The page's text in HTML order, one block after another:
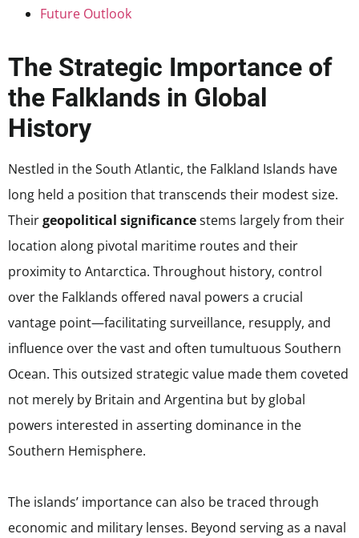
Future Outlook
The Strategic Importance of
the Falklands in Global
History
Nestled in the South Atlantic, the Falkland Islands have
long held a position that transcends their modest size.
Theirgeopolitical significancestems largely from their
location along pivotal maritime routes and their
proximity to Antarctica. Throughout history, control
over the Falklands offered naval powers a crucial
vantage point—facilitating surveillance, resupply, and
influence over the vast and often tumultuous Southern
Ocean. This outsized strategic value made them coveted
not merely by Britain and Argentina but by global
powers interested in asserting dominance in the
Southern Hemisphere.
The islands’ importance can also be traced through
economic and military lenses. Beyond serving as a naval